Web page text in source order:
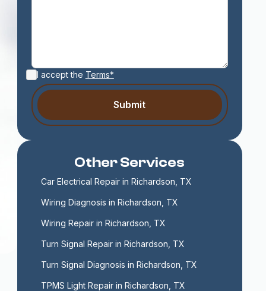
I accept the Terms*
Other Services
Car Electrical Repair in Richardson, TX
Wiring Diagnosis in Richardson, TX
Wiring Repair in Richardson, TX
Turn Signal Repair in Richardson, TX
Turn Signal Diagnosis in Richardson, TX
TPMS Light Repair in Richardson, TX